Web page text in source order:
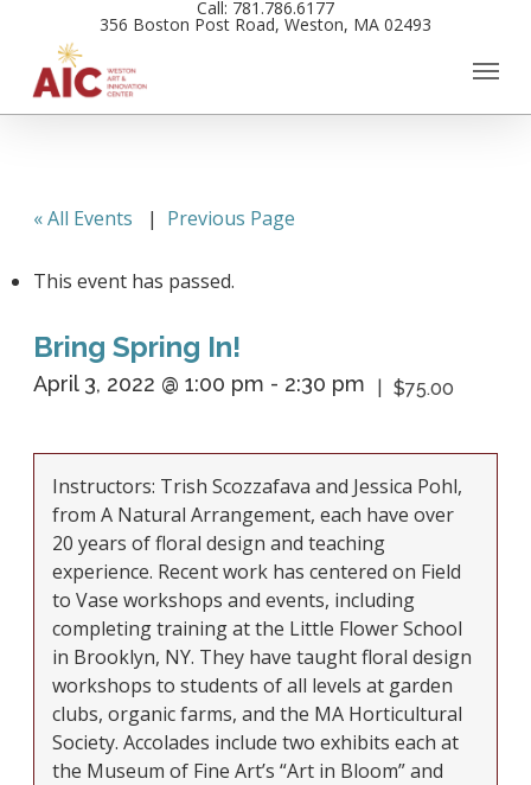
main
content
Call: 781.786.6177
356 Boston Post Road, Weston, MA 02493
« All Events | Previous Page
This event has passed.
Bring Spring In!
April 3, 2022 @ 1:00 pm - 2:30 pm $75.00
Instructors: Trish Scozzafava and Jessica Pohl,
from A Natural Arrangement, each have over
20 years of floral design and teaching
experience. Recent work has centered on Field
to Vase workshops and events, including
completing training at the Little Flower School
in Brooklyn, NY. They have taught floral design
workshops to students of all levels at garden
clubs, organic farms, and the MA Horticultural
Society. Accolades include two exhibits each at
the Museum of Fine Art’s “Art in Bloom” and